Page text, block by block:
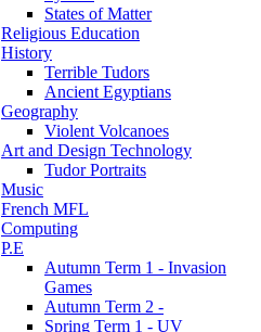
States of Matter
Religious Education
History
Terrible Tudors
Ancient Egyptians
Geography
Violent Volcanoes
Art and Design Technology
Tudor Portraits
Music
French MFL
Computing
P.E
Autumn Term 1 - Invasion
Games
Autumn Term 2 -
Spring Term 1 - UV